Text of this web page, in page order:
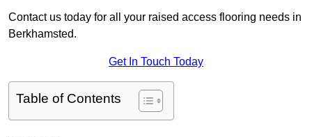
Contact us today for all your raised access flooring needs in
Berkhamsted.
Get In Touch Today
Table of Contents